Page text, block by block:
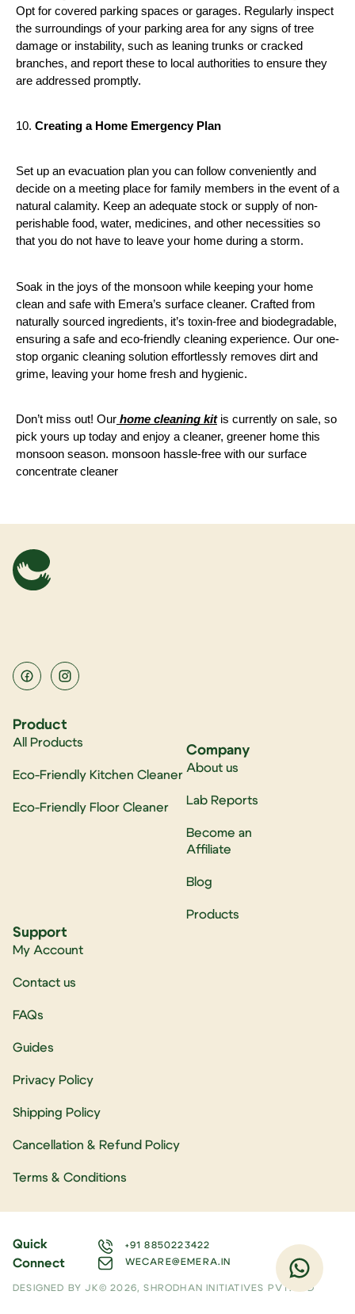
Opt for covered parking spaces or garages. Regularly inspect
the surroundings of your parking area for any signs of tree
damage or instability, such as leaning trunks or cracked
branches, and report these to local authorities to ensure they
are addressed promptly.
10. Creating a Home Emergency Plan
Set up an evacuation plan you can follow conveniently and
decide on a meeting place for family members in the event of a
natural calamity. Keep an adequate stock or supply of non-
perishable food, water, medicines, and other necessities so
that you do not have to leave your home during a storm.
Soak in the joys of the monsoon while keeping your home
clean and safe with Emera’s surface cleaner. Crafted from
naturally sourced ingredients, it’s toxin-free and biodegradable,
ensuring a safe and eco-friendly cleaning experience. Our one-
stop organic cleaning solution effortlessly removes dirt and
grime, leaving your home fresh and hygienic.
Don’t miss out! Our home cleaning kit is currently on sale, so
pick yours up today and enjoy a cleaner, greener home this
monsoon season. monsoon hassle-free with our surface
concentrate cleaner
Product
All Products
Eco-Friendly Kitchen Cleaner
Eco-Friendly Floor Cleaner
Company
About us
Lab Reports
Become an
Affiliate
Blog
Products
Support
My Account
Contact us
FAQs
Guides
Privacy Policy
Shipping Policy
Cancellation & Refund Policy
Terms & Conditions
Quick
Connect
+91 8850223422
WECARE@EMERA.IN
DESIGNED BY JK© 2026, SHRODHAN INITIATIVES PVT. LTD